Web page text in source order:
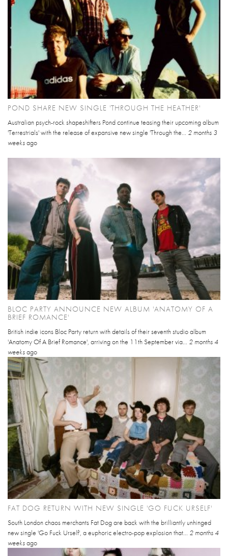
POND SHARE NEW SINGLE 'THROUGH THE HEATHER'
Australian psych-rock shapeshifters Pond continue teasing their upcoming album
'Terrestrials' with the release of expansive new single 'Through the... 2 months 3
weeksago
BLOC PARTY ANNOUNCE NEW ALBUM 'ANATOMY OF A
BRIEF ROMANCE'
British indie icons Bloc Party return with details of their seventh studio album
'Anatomy Of A Brief Romance', arriving on the 11th September via... 2 months 4
weeksago
FAT DOG RETURN WITH NEW SINGLE 'GO FUCK URSELF'
South London chaos merchants Fat Dog are back with the brilliantly unhinged
new single 'Go Fuck Urself', a euphoric electro-pop explosion that... 2 months 4
weeksago